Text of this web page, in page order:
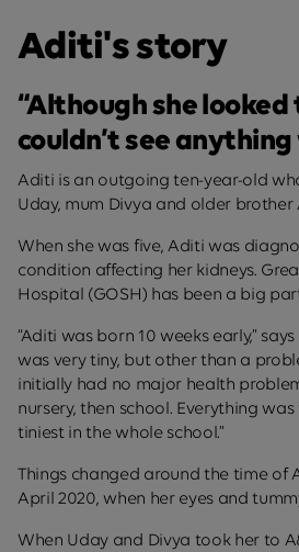
Aditi's story
“Although she looked
couldn’t see anything
Aditi is an outgoing ten-year-old
Uday, mum Divya and older brother
When she was five, Aditi was
condition affecting her kidneys.
Hospital (GOSH) has been a big
“Aditi was born 10 weeks early,”
was very tiny, but other than a
initially had no major health
nursery, then school. Everything
tiniest in the whole school.”
Things changed around the time of
April 2020, when her eyes and
When Uday and Divya took her to